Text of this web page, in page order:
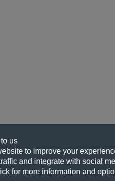
us
to improve your
and integrate with social
for more information and